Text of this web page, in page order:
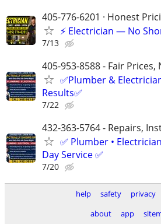
405-776-6201 · Honest
⚡ Electrician — No
7/13
405-953-8588 - Fair
✅Plumber &
Results✅
7/22
432-363-5764 - Repairs,
✅ Plumber •
Day Service ✅
7/20
help safety privacy
about
app